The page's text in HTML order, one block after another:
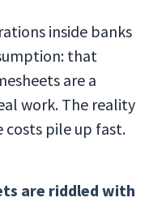
inside banks
that
are a
work. The reality
costs pile up fast.
are riddled with